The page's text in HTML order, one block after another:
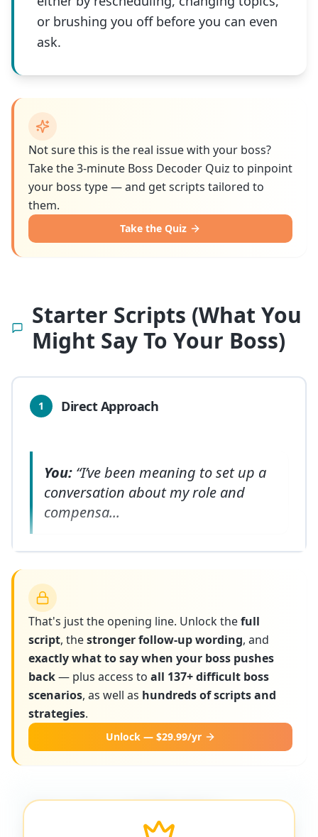
or brushing you off before you can even
ask.
Not sure this is the real issue with your boss?
Take the 3-minute Boss Decoder Quiz to pinpoint
your boss type — and get scripts tailored to
them.
Take the Quiz
Starter Scripts (What You
Might Say To Your Boss)
1 Direct Approach
You: “I’ve been meaning to set up a
conversation about my role and
compensa...
That's just the opening line. Unlock thefull
script, thestronger follow-up wording, and
exactly what to say when your boss pushes
back— plus access to all 137+ difficult boss
scenarios, as well as hundreds of scripts and
strategies.
Unlock — $29.99/yr